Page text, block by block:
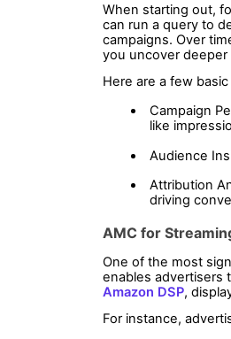
When starting out,
can run a query to
campaigns. Over
you uncover deeper
Here are a few
Campaign
like
Audience
Attribution
driving
AMC for
One of the most
Amazon DSP,
For instance,